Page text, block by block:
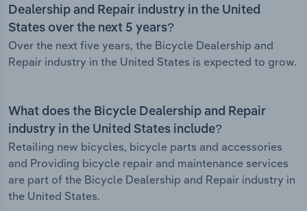
Dealership and Repair industry in the United
States over the next 5 years?
Over the next five years, the Bicycle Dealership and
Repair industry in the United States is expected to grow.
What does the Bicycle Dealership and Repair
industry in the United States include?
Retailing new bicycles, bicycle parts and accessories
and Providing bicycle repair and maintenance services
are part of the Bicycle Dealership and Repair industry in
the United States.